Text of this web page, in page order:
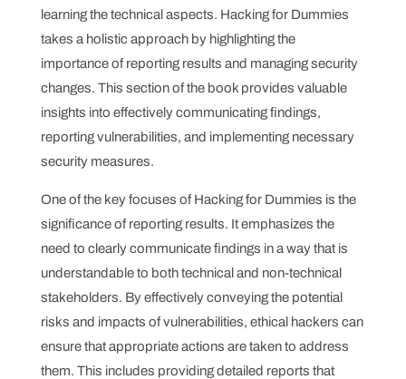
learning the technical aspects. Hacking for Dummies
takes a holistic approach by highlighting the
importance of reporting results and managing security
changes. This section of the book provides valuable
insights into effectively communicating findings,
reporting vulnerabilities, and implementing necessary
security measures.
One of the key focuses of Hacking for Dummies is the
significance of reporting results. It emphasizes the
need to clearly communicate findings in a way that is
understandable to both technical and non-technical
stakeholders. By effectively conveying the potential
risks and impacts of vulnerabilities, ethical hackers can
ensure that appropriate actions are taken to address
them. This includes providing detailed reports that